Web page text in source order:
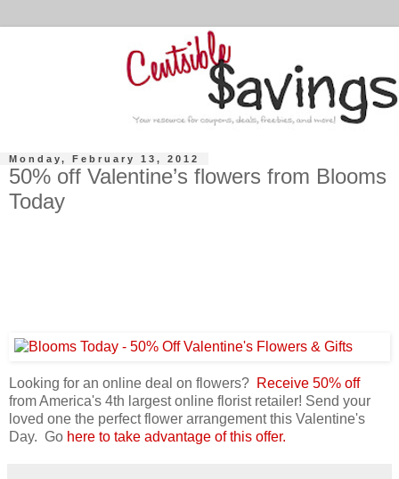
Monday, February 13, 2012
50% off Valentine’s flowers from Blooms
Today
Looking for an online deal on flowers? Receive 50% off
from America's 4th largest online florist retailer! Send your
loved one the perfect flower arrangement this Valentine's
Day. Go here to take advantage of this offer.